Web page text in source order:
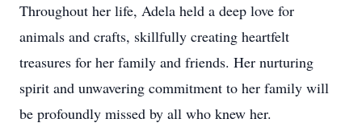
Throughout her life, Adela held a deep love for
animals and crafts, skillfully creating heartfelt
treasures for her family and friends. Her nurturing
spirit and unwavering commitment to her family will
be profoundly missed by all who knew her.